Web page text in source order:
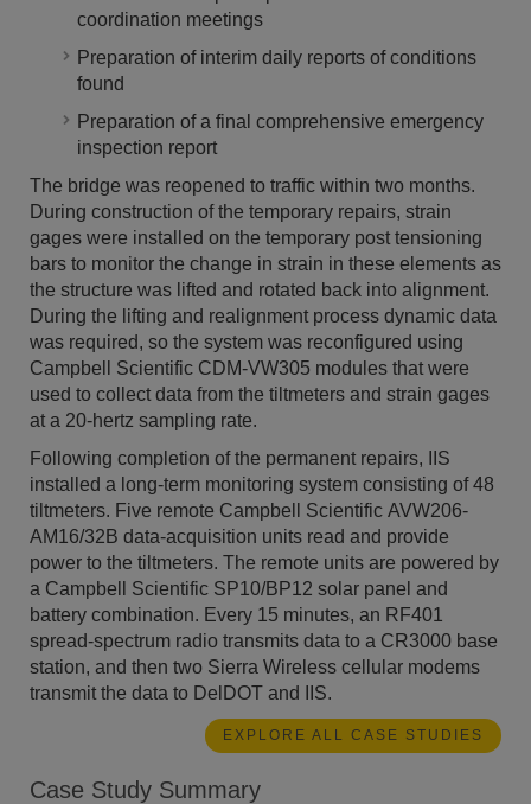
coordination meetings
Preparation of interim daily reports of conditions
found
Preparation of a final comprehensive emergency
inspection report
The bridge was reopened to traffic within two months.
During construction of the temporary repairs, strain
gages were installed on the temporary post tensioning
bars to monitor the change in strain in these elements as
the structure was lifted and rotated back into alignment.
During the lifting and realignment process dynamic data
was required, so the system was reconfigured using
Campbell Scientific CDM-VW305 modules that were
used to collect data from the tiltmeters and strain gages
at a 20-hertz sampling rate.
Following completion of the permanent repairs, IIS
installed a long-term monitoring system consisting of 48
tiltmeters. Five remote Campbell Scientific AVW206-
AM16/32B data-acquisition units read and provide
power to the tiltmeters. The remote units are powered by
a Campbell Scientific SP10/BP12 solar panel and
battery combination. Every 15 minutes, an RF401
spread-spectrum radio transmits data to a CR3000 base
station, and then two Sierra Wireless cellular modems
transmit the data to DelDOT and IIS.
EXPLORE ALL CASE STUDIES
Case Study Summary